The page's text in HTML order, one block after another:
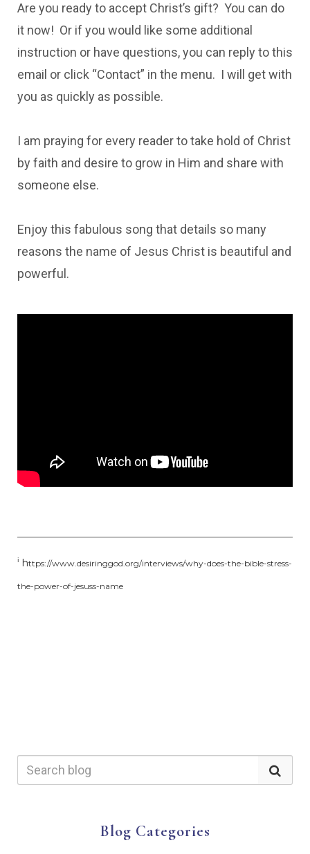
Are you ready to accept Christ’s gift? You can do
it now! Or if you would like some additional
instruction or have questions, you can reply to this
email or click “Contact” in the menu. I will get with
you as quickly as possible.
I am praying for every reader to take hold of Christ
by faith and desire to grow in Him and share with
someone else.
Enjoy this fabulous song that details so many
reasons the name of Jesus Christ is beautiful and
powerful.
i https://www.desiringgod.org/interviews/why-does-the-bible-stress-
the-power-of-jesuss-name
Blog Categories